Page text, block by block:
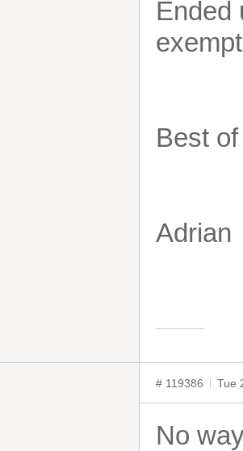
Ended
Best
Adrian
# 119386 Tue
No